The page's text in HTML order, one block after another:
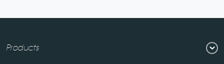
Products